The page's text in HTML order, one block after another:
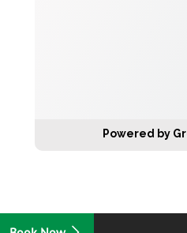
Powered by